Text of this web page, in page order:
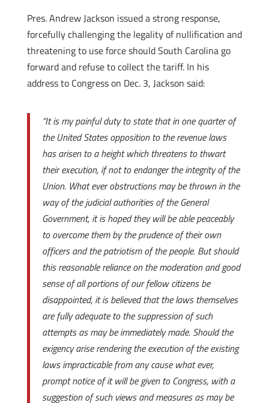
Pres. Andrew Jackson issued a strong response,
forcefully challenging the legality of nullification and
threatening to use force should South Carolina go
forward and refuse to collect the tariff. In his
address to Congress on Dec. 3, Jackson said:
“It is my painful duty to state that in one quarter of
the United States opposition to the revenue laws
has arisen to a height which threatens to thwart
their execution, if not to endanger the integrity of the
Union. What ever obstructions may be thrown in the
way of the judicial authorities of the General
Government, it is hoped they will be able peaceably
to overcome them by the prudence of their own
officers and the patriotism of the people. But should
this reasonable reliance on the moderation and good
sense of all portions of our fellow citizens be
disappointed, it is believed that the laws themselves
are fully adequate to the suppression of such
attempts as may be immediately made. Should the
exigency arise rendering the execution of the existing
laws impracticable from any cause what ever,
prompt notice of it will be given to Congress, with a
suggestion of such views and measures as may be